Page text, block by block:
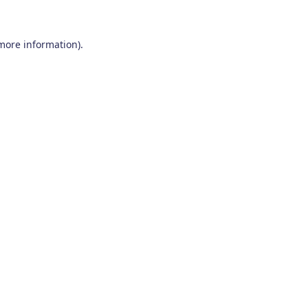
information).